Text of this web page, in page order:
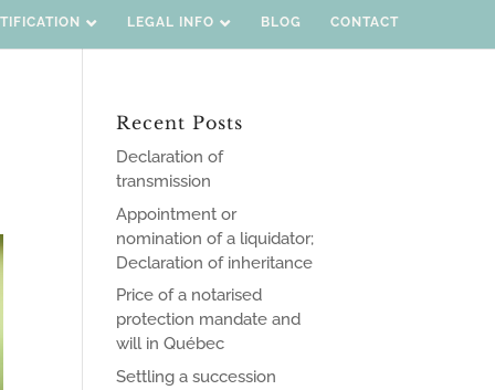
LEGAL INFO BLOG CONTACT
Recent Posts
Declaration of
transmission
Appointment or
nomination of a liquidator;
Declaration of inheritance
Price of a notarised
protection mandate and
will in Québec
Settling a succession